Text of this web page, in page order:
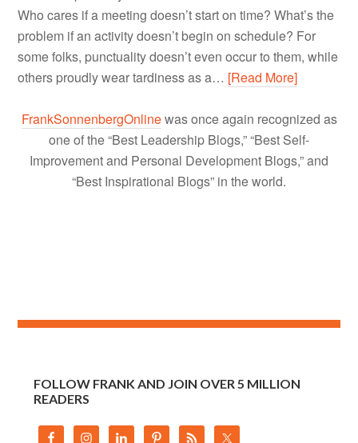
Who cares if a meeting doesn’t start on time? What’s the
problem if an activity doesn’t begin on schedule? For
some folks, punctuality doesn’t even occur to them, while
others proudly wear tardiness as a… [Read More]
FrankSonnenbergOnlinewas once again recognized as
one of the “Best Leadership Blogs,” “Best Self-
Improvement and Personal Development Blogs,” and
“Best Inspirational Blogs” in the world.
FOLLOW FRANK AND JOIN OVER 5 MILLION
READERS